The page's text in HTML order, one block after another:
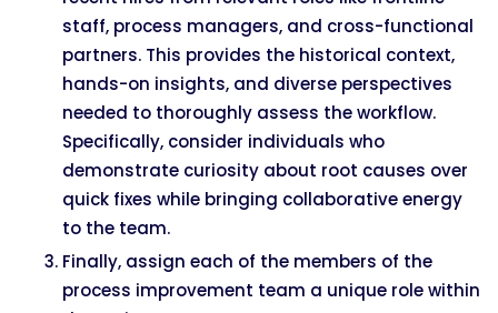
staff, process managers, and cross-functional
partners. This provides the historical context,
hands-on insights, and diverse perspectives
needed to thoroughly assess the workflow.
Specifically, consider individuals who
demonstrate curiosity about root causes over
quick fixes while bringing collaborative energy
to the team.
Finally, assign each of the members of the
process improvement team a unique role within